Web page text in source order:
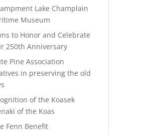
Lake Champlain
Museum
to Honor and Celebrate
250th Anniversary
Pine Association
in preserving the old
of the Koasek
of the Koas
Fenn Benefit